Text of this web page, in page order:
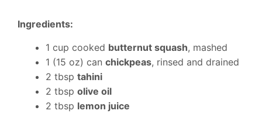
Ingredients:
1 cup cooked butternut squash, mashed
1 (15 oz) can chickpeas, rinsed and drained
2 tbsp tahini
2 tbsp olive oil
2 tbsp lemon juice